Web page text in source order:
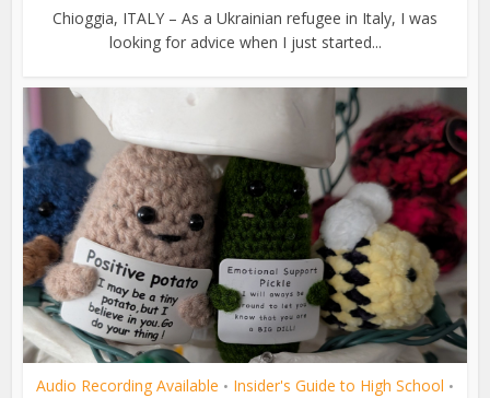
Chioggia, ITALY – As a Ukrainian refugee in Italy, I was
looking for advice when I just started...
Audio Recording Available • Insider's Guide to High School •